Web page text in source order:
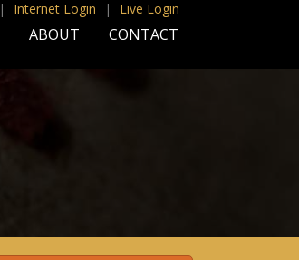
| Internet Login | Live Login
ABOUT CONTACT